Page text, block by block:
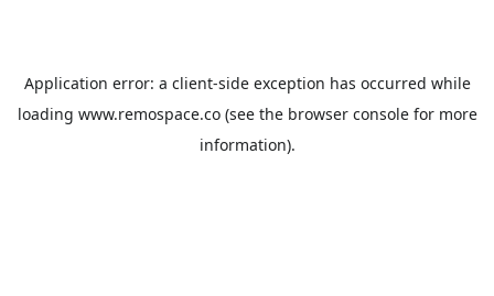
Application error: a client-side exception has occurred while
loading www.remospace.co(see the browser consolefor more
information).